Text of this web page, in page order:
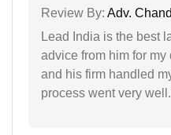
Review By: Adv.
Lead India is the best
advice from him for
and his firm handled
process went very